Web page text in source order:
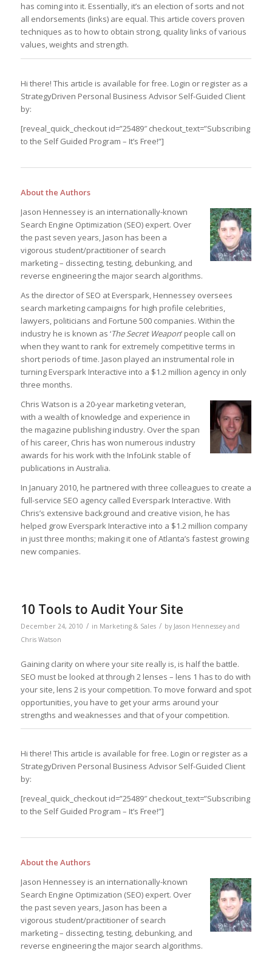
has coming into it. Essentially, it’s an election of sorts and not
all endorsements (links) are equal. This article covers proven
techniques as to how to obtain strong, quality links of various
values, weights and strength.
Hi there! This article is available for free. Login or register as a
StrategyDriven Personal Business Advisor Self-Guided Client
by:
[reveal_quick_checkout id=”25489″ checkout_text=”Subscribing
to the Self Guided Program – It’s Free!”]
About the Authors
Jason Hennessey is an internationally-known
Search Engine Optimization (SEO) expert. Over
the past seven years, Jason has been a
vigorous student/practitioner of search
marketing – dissecting, testing, debunking, and
reverse engineering the major search algorithms.
As the director of SEO at Everspark, Hennessey oversees
search marketing campaigns for high profile celebrities,
lawyers, politicians and Fortune 500 companies. Within the
industry he is known as ‘The Secret Weapon‘ people call on
when they want to rank for extremely competitive terms in
short periods of time. Jason played an instrumental role in
turning Everspark Interactive into a $1.2 million agency in only
three months.
Chris Watson is a 20-year marketing veteran,
with a wealth of knowledge and experience in
the magazine publishing industry. Over the span
of his career, Chris has won numerous industry
awards for his work with the InfoLink stable of
publications in Australia.
In January 2010, he partnered with three colleagues to create a
full-service SEO agency called Everspark Interactive. With
Chris’s extensive background and creative vision, he has
helped grow Everspark Interactive into a $1.2 million company
in just three months; making it one of Atlanta’s fastest growing
new companies.
10 Tools to Audit Your Site
December 24, 2010 / in Marketing & Sales / by Jason Hennessey and
Chris Watson
Gaining clarity on where your site really is, is half the battle.
SEO must be looked at through 2 lenses – lens 1 has to do with
your site, lens 2 is your competition. To move forward and spot
opportunities, you have to get your arms around your
strengths and weaknesses and that of your competition.
Hi there! This article is available for free. Login or register as a
StrategyDriven Personal Business Advisor Self-Guided Client
by:
[reveal_quick_checkout id=”25489″ checkout_text=”Subscribing
to the Self Guided Program – It’s Free!”]
About the Authors
Jason Hennessey is an internationally-known
Search Engine Optimization (SEO) expert. Over
the past seven years, Jason has been a
vigorous student/practitioner of search
marketing – dissecting, testing, debunking, and
reverse engineering the major search algorithms.